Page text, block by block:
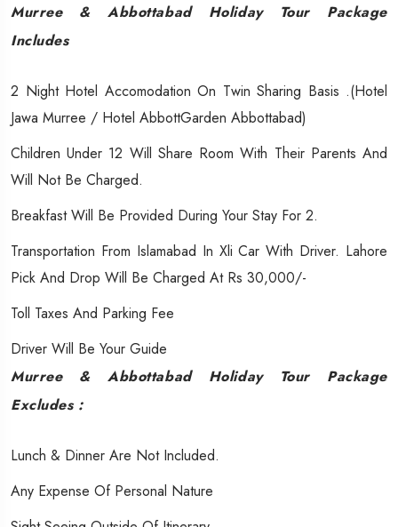
Murree & Abbottabad Holiday Tour Package
Includes
2 Night Hotel Accomodation On Twin Sharing Basis .(Hotel
Jawa Murree / Hotel AbbottGarden Abbottabad)
Children Under 12 Will Share Room With Their Parents And
Will Not Be Charged.
Breakfast Will Be Provided During Your Stay For 2.
Transportation From Islamabad In Xli Car With Driver. Lahore
Pick And Drop Will Be Charged At Rs 30,000/-
Toll Taxes And Parking Fee
Driver Will Be Your Guide
Murree & Abbottabad Holiday Tour Package
Excludes :
Lunch & Dinner Are Not Included.
Any Expense Of Personal Nature